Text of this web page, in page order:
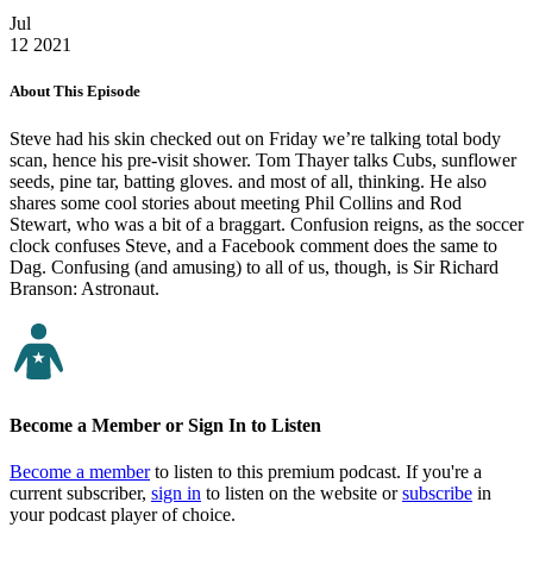
Jul
12 2021
About This Episode
Steve had his skin checked out on Friday we’re talking total body
scan, hence his pre-visit shower. Tom Thayer talks Cubs, sunflower
seeds, pine tar, batting gloves. and most of all, thinking. He also
shares some cool stories about meeting Phil Collins and Rod
Stewart, who was a bit of a braggart. Confusion reigns, as the soccer
clock confuses Steve, and a Facebook comment does the same to
Dag. Confusing (and amusing) to all of us, though, is Sir Richard
Branson: Astronaut.
Become a Member or Sign In to Listen
Become a memberto listen to this premium podcast. If you're a
current subscriber, sign in to listen on the website orsubscribe in
your podcast player of choice.